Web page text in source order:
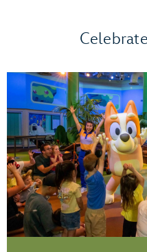
Play